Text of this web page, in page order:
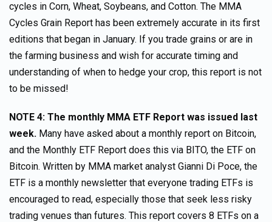
cycles in Corn, Wheat, Soybeans, and Cotton. The MMA
Cycles Grain Report has been extremely accurate in its first
editions that began in January. If you trade grains or are in
the farming business and wish for accurate timing and
understanding of when to hedge your crop, this report is not
to be missed!
NOTE 4: The monthly MMA ETF Report was issued last
week. Many have asked about a monthly report on Bitcoin,
and the Monthly ETF Report does this via BITO, the ETF on
Bitcoin. Written by MMA market analyst Gianni Di Poce, the
ETF is a monthly newsletter that everyone trading ETFs is
encouraged to read, especially those that seek less risky
trading venues than futures. This report covers 8 ETFs on a